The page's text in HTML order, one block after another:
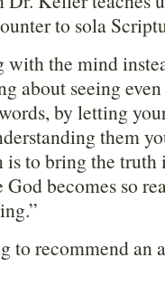
to sola
with the mind
seeing even
by letting
them
to bring the
becomes so
to recommend